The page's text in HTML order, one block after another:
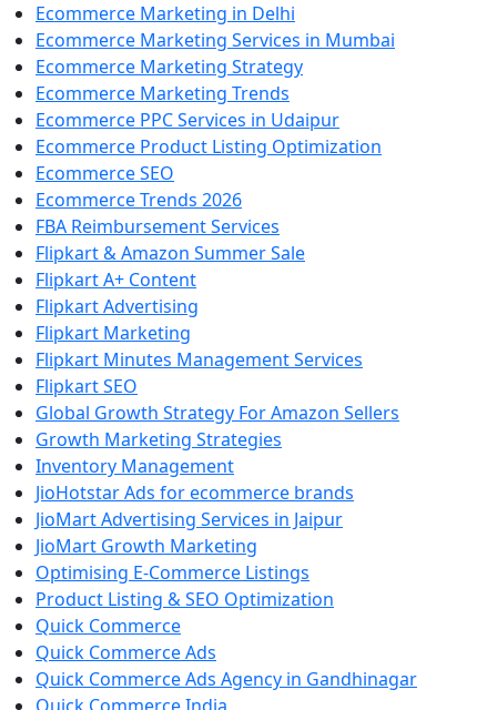
Ecommerce Marketing in Delhi
Ecommerce Marketing Services in Mumbai
Ecommerce Marketing Strategy
Ecommerce Marketing Trends
Ecommerce PPC Services in Udaipur
Ecommerce Product Listing Optimization
Ecommerce SEO
Ecommerce Trends 2026
FBA Reimbursement Services
Flipkart & Amazon Summer Sale
Flipkart A+ Content
Flipkart Advertising
Flipkart Marketing
Flipkart Minutes Management Services
Flipkart SEO
Global Growth Strategy For Amazon Sellers
Growth Marketing Strategies
Inventory Management
JioHotstar Ads for ecommerce brands
JioMart Advertising Services in Jaipur
JioMart Growth Marketing
Optimising E-Commerce Listings
Product Listing & SEO Optimization
Quick Commerce
Quick Commerce Ads
Quick Commerce Ads Agency in Gandhinagar